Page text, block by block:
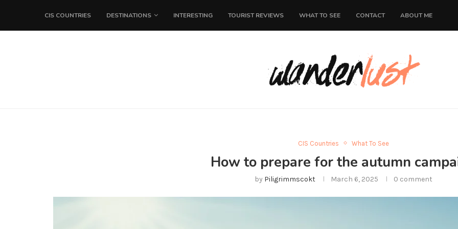
CIS COUNTRIES DESTINATIONS INTERESTING TOURIST REVIEWS WHAT TO SEE CONTACT ABOUT ME
CIS Countries What To See
How to prepare for the autumn
by Piligrimmscokt March 6, 2025 0 comment